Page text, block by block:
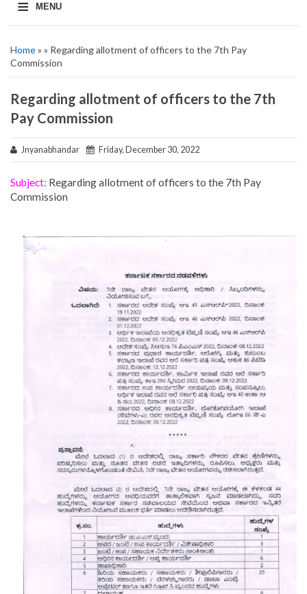
≡ MENU
Home» » Regarding allotment of officers to the 7th Pay
Commission
Regarding allotment of officers to the 7th
Pay Commission
Jnyanabhandar Friday, December 30, 2022
Subject: Regarding allotment of officers to the 7th Pay
Commission